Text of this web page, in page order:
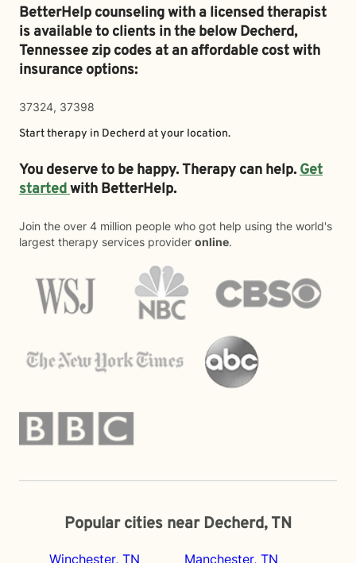
BetterHelp counseling with a licensed therapist
is available to clients in the belowDecherd,
Tennessee zip codes at an affordable cost with
insurance options:
37324, 37398
Start therapy in Decherd at your location.
You deserve to be happy. Therapy can help.Get
startedwith BetterHelp.
Join the over 4 million people who got help using the world's
largest therapy services provider online.
Popular cities near Decherd, TN
Winchester, TN Manchester, TN